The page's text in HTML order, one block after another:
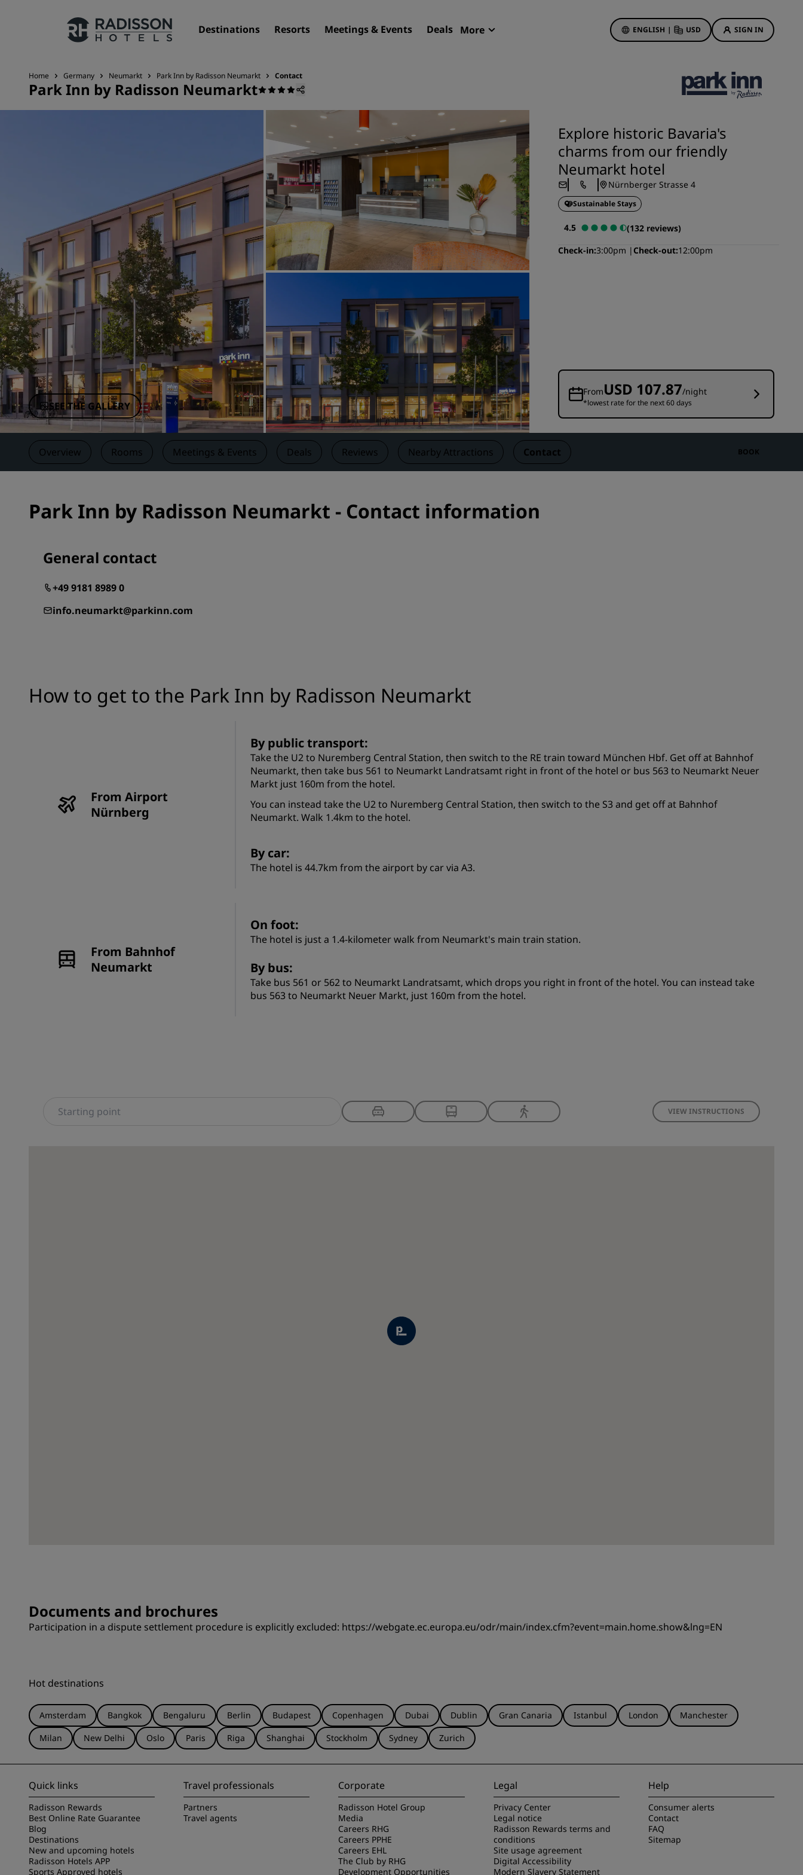
Destinations Resorts Meetings & Events Deals More ENGLISH | USD SIGN IN
Our Brands
Affiliated Brands in China
Resorts
Serviced apartments
Airport hotels
New & upcoming hotels
Meetings & Events
Discover Radisson Meetings
Book a meeting space
Event Destinations
Industry Solutions
Flights
Search flights
Dining
Search for a restaurant
Digital Services
First time's a charm
Deals of the Day
Book in advance
See our packages
Travel ideas
Family friendly hotels
Visit our blog
Radisson Rewards
Discover Radisson Rewards
How to use points
Home Germany Neumarkt Park Inn by Radisson Neumarkt Contact
Park Inn by Radisson Neumarkt
SEE THE GALLERY
Explore historic Bavaria's
charms from our friendly
Neumarkt hotel
Nürnberger Strasse 4
Sustainable Stays
4.5
(132 reviews)
Check-in 3:00pm Check-out 12:00pm
FromUSD 107.87/night
*lowest rate for the next 60 days
Overview Rooms Meetings & Events Deals Reviews Nearby Attractions Contact BOOK
Park Inn by Radisson Neumarkt - Contact information
General contact
+49 9181 8989 0
info.neumarkt@parkinn.com
How to get to the Park Inn by Radisson Neumarkt
From Airport
Nürnberg
By public transport:
Take the U2 to Nuremberg Central Station, then switch to the RE train toward München Hbf. Get off at Bahnhof
Neumarkt, then take bus 561 to Neumarkt Landratsamt right in front of the hotel or bus 563 to Neumarkt Neuer
Markt just 160m from the hotel.
You can instead take the U2 to Nuremberg Central Station, then switch to the S3 and get off at Bahnhof
Neumarkt. Walk 1.4km to the hotel.
By car:
The hotel is 44.7km from the airport by car via A3.
From Bahnhof
Neumarkt
On foot:
The hotel is just a 1.4-kilometer walk from Neumarkt's main train station.
By bus:
Take bus 561 or 562 to Neumarkt Landratsamt, which drops you right in front of the hotel. You can instead take
bus 563 to Neumarkt Neuer Markt, just 160m from the hotel.
VIEW INSTRUCTIONS
Documents and brochures
Participation in a dispute settlement procedure is explicitly excluded: https://webgate.ec.europa.eu/odr/main/index.cfm?event=main.home.show&lng=EN
Hot destinations
Amsterdam Bangkok Bengaluru Berlin Budapest Copenhagen Dubai Dublin Gran Canaria Istanbul London
Manchester
Milan
New Delhi Oslo Paris Riga Shanghai Stockholm Sydney Zurich
Quick links
Radisson Rewards
Best Online Rate Guarantee
Blog
Destinations
New and upcoming hotels
Radisson Hotels APP
Sports Approved hotels
Travel professionals
Partners
Travel agents
Corporate
Radisson Hotel Group
Media
Careers RHG
Careers PPHE
Careers EHL
The Club by RHG
Development Opportunities
Legal
Privacy Center
Legal notice
Radisson Rewards terms and
conditions
Site usage agreement
Digital Accessibility
Modern Slavery Statement
Help
Consumer alerts
Contact
FAQ
Sitemap